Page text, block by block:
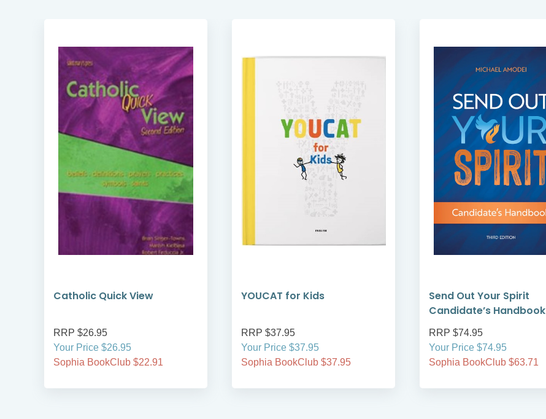
Catholic Quick View
RRP $26.95
Your Price $26.95
Sophia BookClub $22.91
YOUCAT for Kids
RRP $37.95
Your Price $37.95
Sophia BookClub $37.95
Send Out Your Spirit
Candidate’s Handbook
RRP $74.95
Your Price $74.95
Sophia BookClub $63.71